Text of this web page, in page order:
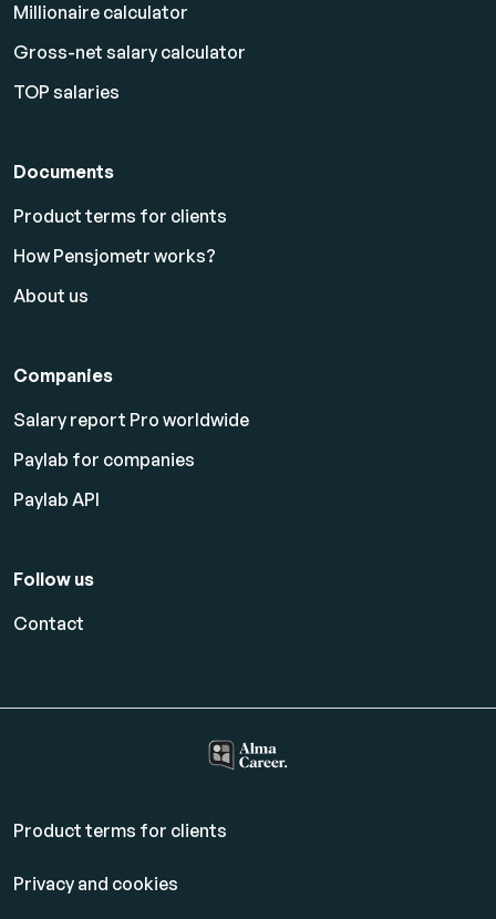
Millionaire calculator
Gross-net salary calculator
TOP salaries
Documents
Product terms for clients
How Pensjometr works?
About us
Companies
Salary report Pro worldwide
Paylab for companies
Paylab API
Follow us
Contact
Product terms for clients
Privacy and cookies